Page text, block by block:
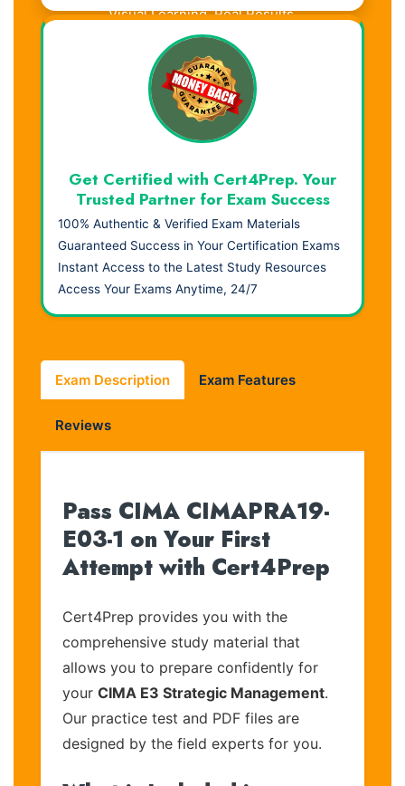
Visual Learning. Real Results.
Get Certified with Cert4Prep. Your
Trusted Partner for Exam Success
100% Authentic & Verified Exam Materials
Guaranteed Success in Your Certification Exams
Instant Access to the Latest Study Resources
Access Your Exams Anytime, 24/7
Exam Description Exam Features
Reviews
Pass CIMA CIMAPRA19-
E03-1 on Your First
Attempt with Cert4Prep
Cert4Prep provides you with the
comprehensive study material that
allows you to prepare confidently for
your CIMA E3 Strategic Management.
Our practice test and PDF files are
designed by the field experts for you.